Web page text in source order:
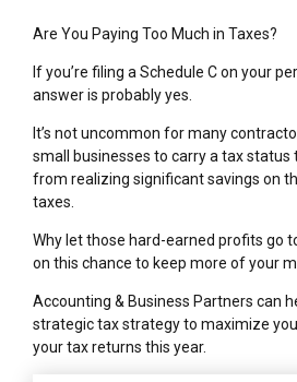
Are You Paying Too Much in Taxes?
If you’re filing a Schedule C on your
answer is probably yes.
It’s not uncommon for many
small businesses to carry a tax
from realizing significant savings on
taxes.
Why let those hard-earned profits go
on this chance to keep more of your
Accounting & Business Partners can
strategic tax strategy to maximize
your tax returns this year.